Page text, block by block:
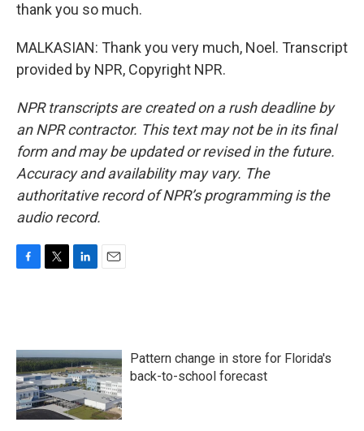
thank you so much.
MALKASIAN: Thank you very much, Noel. Transcript
provided by NPR, Copyright NPR.
NPR transcripts are created on a rush deadline by
an NPR contractor. This text may not be in its final
form and may be updated or revised in the future.
Accuracy and availability may vary. The
authoritative record of NPR’s programming is the
audio record.
o
o
k
e
r
d
I
n
Pattern change in store for Florida's
back-to-school forecast